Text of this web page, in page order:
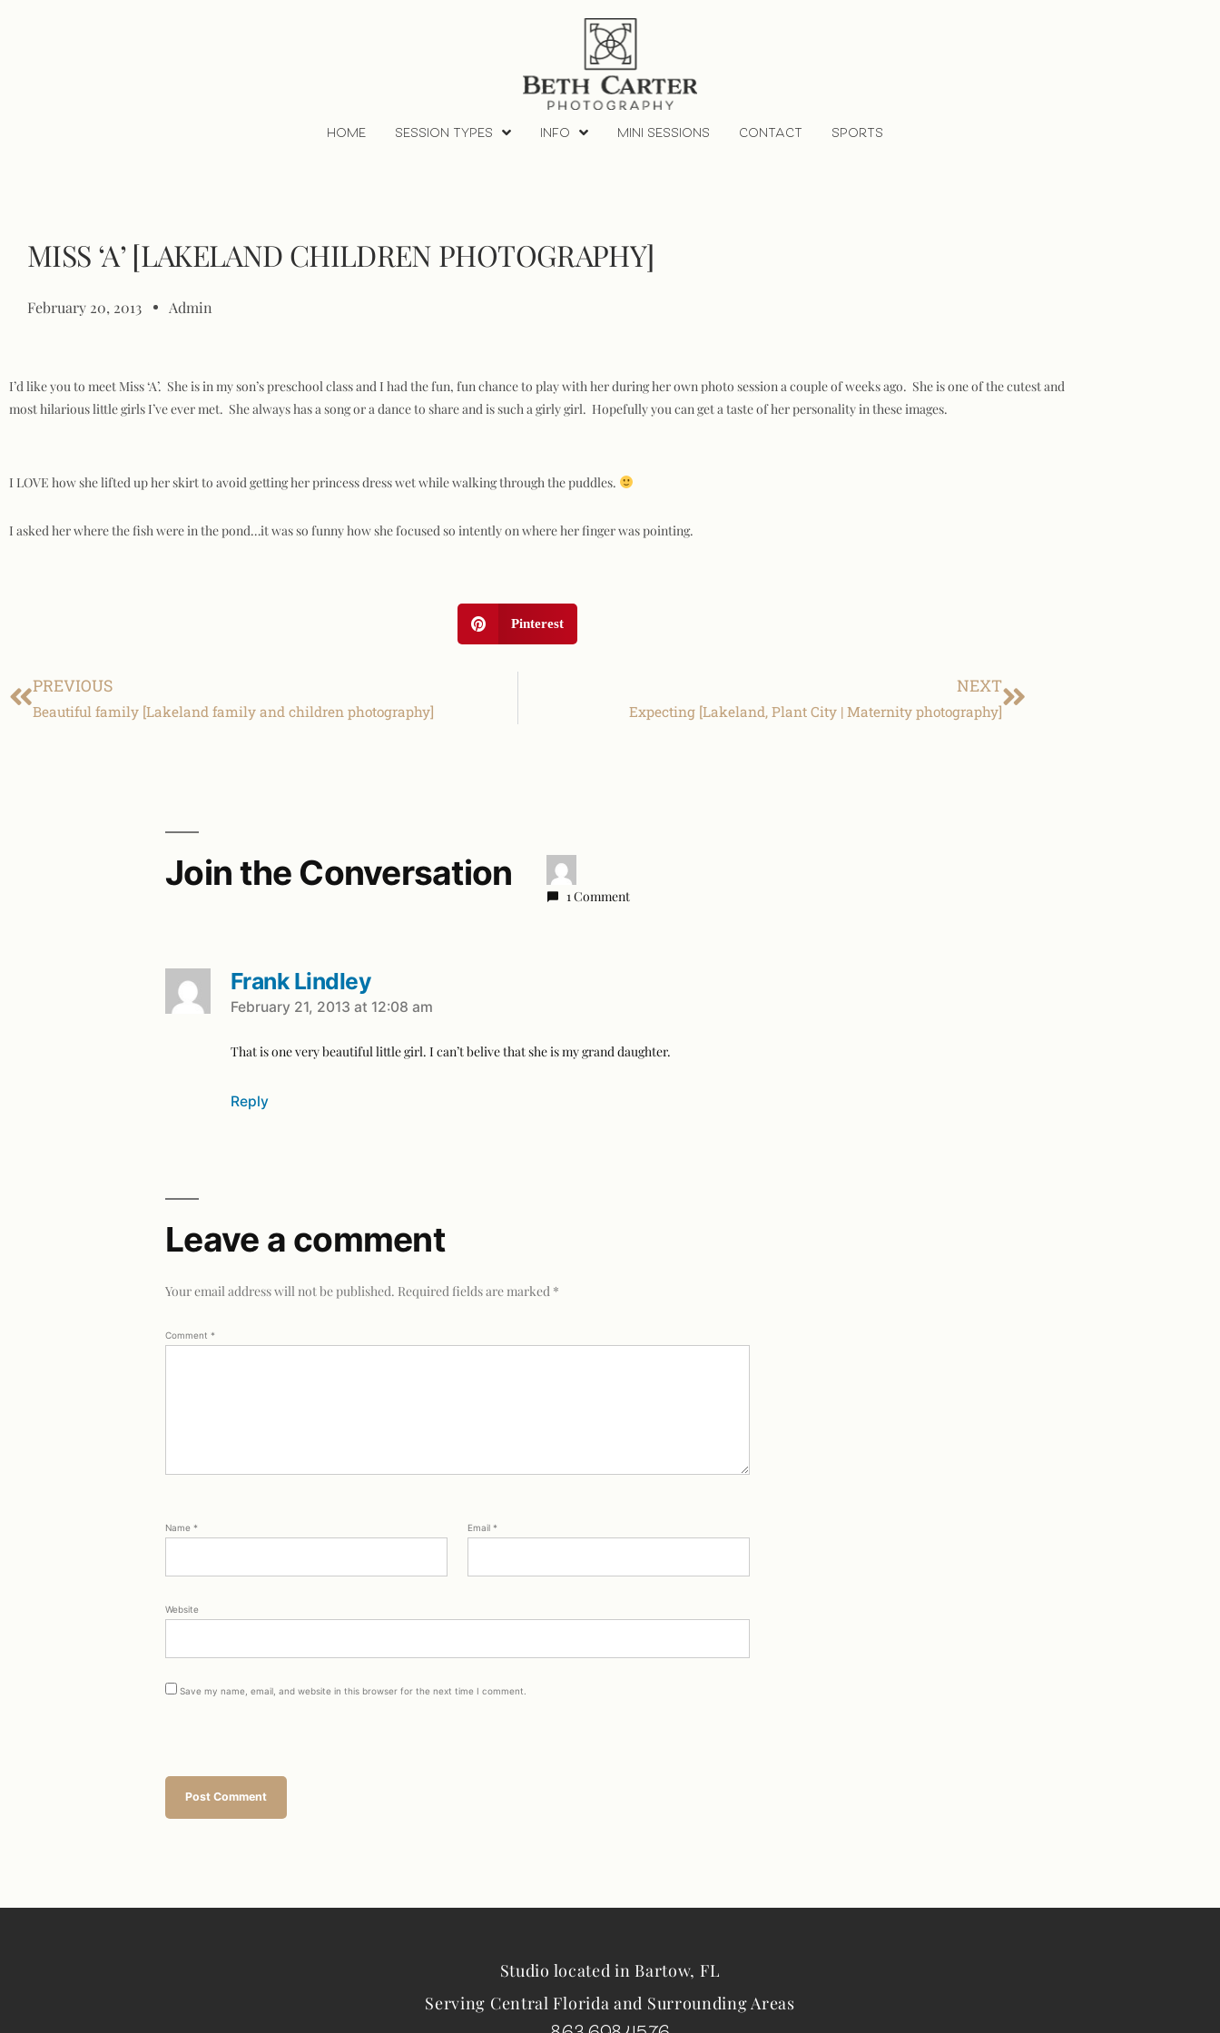
HOME SESSION TYPES INFO MINI SESSIONS CONTACT SPORTS
MISS ‘A’ [LAKELAND CHILDREN PHOTOGRAPHY]
February 20, 2013 Admin
I’d like you to meet Miss ‘A’. She is in my son’s preschool class and I had the fun, fun chance to play with her during her own photo session a couple of weeks ago. She is one of the cutest and
most hilarious little girls I’ve ever met. She always has a song or a dance to share and is such a girly girl. Hopefully you can get a taste of her personality in these images.
I LOVE how she lifted up her skirt to avoid getting her princess dress wet while walking through the puddles.
I asked her where the fish were in the pond…it was so funny how she focused so intently on where her finger was pointing.
Pinterest
PREVIOUS
Beautiful family [Lakeland family and children photography]
NEXT
Expecting [Lakeland, Plant City | Maternity photography]
Join the Conversation
1 Comment
Frank Lindley
February 21, 2013 at 12:08 am
That is one very beautiful little girl. I can’t belive that she is my grand daughter.
Reply
Your email address will not be published. Required fields are marked *
Comment *
Name * Email *
Website
Save my name, email, and website in this browser for the next time I comment.
Leave a comment
Studio located in Bartow, FL
Serving Central Florida and Surrounding Areas